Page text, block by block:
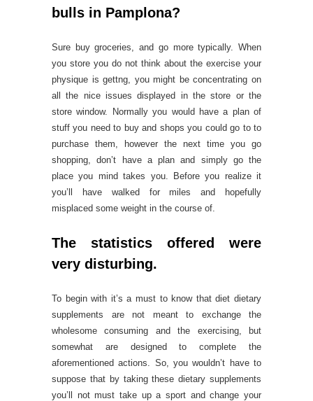
bulls in Pamplona?
Sure buy groceries, and go more typically. When
you store you do not think about the exercise your
physique is gettng, you might be concentrating on
all the nice issues displayed in the store or the
store window. Normally you would have a plan of
stuff you need to buy and shops you could go to to
purchase them, however the next time you go
shopping, don’t have a plan and simply go the
place you mind takes you. Before you realize it
you’ll have walked for miles and hopefully
misplaced some weight in the course of.
The statistics offered were
very disturbing.
To begin with it’s a must to know that diet dietary
supplements are not meant to exchange the
wholesome consuming and the exercising, but
somewhat are designed to complete the
aforementioned actions. So, you wouldn’t have to
suppose that by taking these dietary supplements
you’ll not must take up a sport and change your